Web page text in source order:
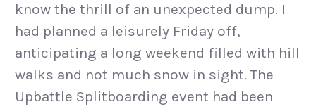
know the thrill of an unexpected dump. I
had planned a leisurely Friday off,
anticipating a long weekend filled with hill
walks and not much snow in sight. The
Upbattle Splitboarding event had been